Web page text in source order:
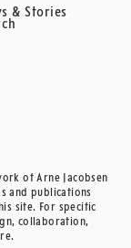
& Stories
of Arne Jacobsen
and publications
site. For specific
collaboration,